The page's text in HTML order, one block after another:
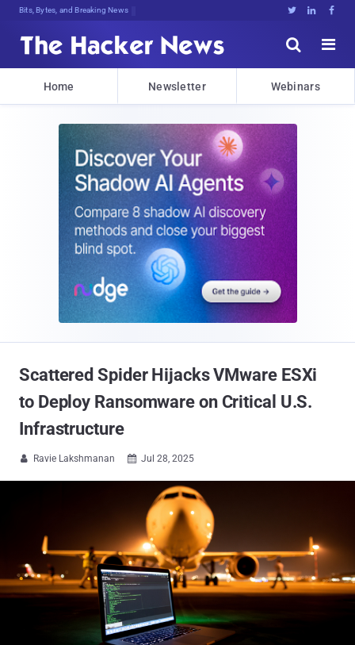
Bits, Bytes, and Breaking News   


Home Newsletter Webinars
Scattered Spider Hijacks VMware ESXi
to Deploy Ransomware on Critical U.S.
Infrastructure
 Ravie Lakshmanan  Jul 28, 2025